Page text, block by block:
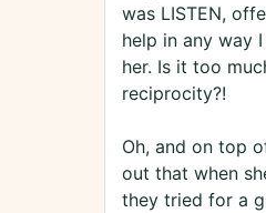
was LISTEN,
help in any way
her. Is it too
reciprocity?!
Oh, and on top
out that when
they tried for a